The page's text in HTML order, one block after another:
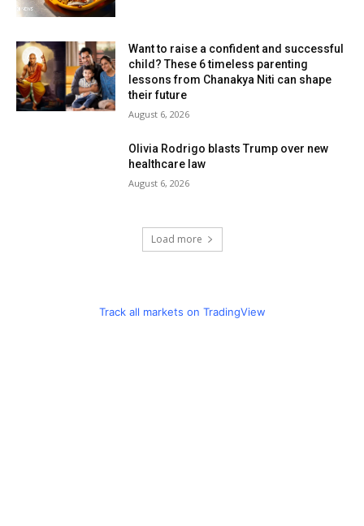
Want to raise a confident and successful
child? These 6 timeless parenting
lessons from Chanakya Niti can shape
their future
August 6, 2026
Olivia Rodrigo blasts Trump over new
healthcare law
August 6, 2026
Load more
Track all markets on TradingView